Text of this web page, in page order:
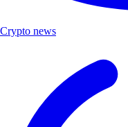
Crypto news